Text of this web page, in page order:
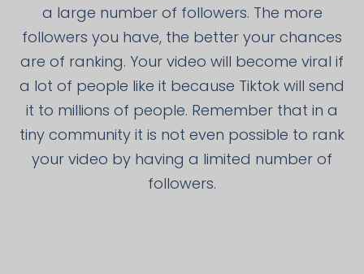
a large number of followers. The more
followers you have, the better your chances
are of ranking. Your video will become viral if
a lot of people like it because Tiktok will send
it to millions of people. Remember that in a
tiny community it is not even possible to rank
your video by having a limited number of
followers.